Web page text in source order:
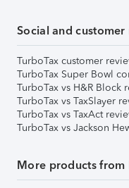
Social and customer
TurboTax customer
TurboTax Super Bowl
TurboTax vs H&R Block
TurboTax vs TaxSlayer
TurboTax vs TaxAct
TurboTax vs Jackson
More products from